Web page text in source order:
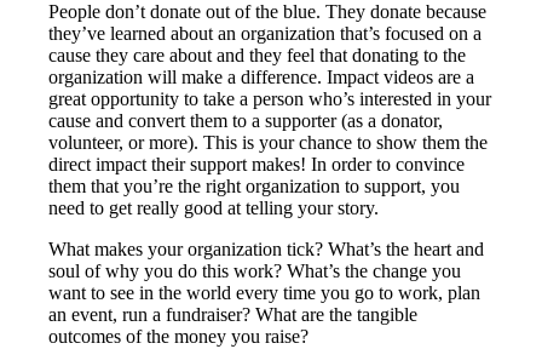
People don’t donate out of the blue. They donate because
they’ve learned about an organization that’s focused on a
cause they care about and they feel that donating to the
organization will make a difference. Impact videos are a
great opportunity to take a person who’s interested in your
cause and convert them to a supporter (as a donator,
volunteer, or more). This is your chance to show them the
direct impact their support makes! In order to convince
them that you’re the right organization to support, you
need to get really good at telling your story.
What makes your organization tick? What’s the heart and
soul of why you do this work? What’s the change you
want to see in the world every time you go to work, plan
an event, run a fundraiser? What are the tangible
outcomes of the money you raise?